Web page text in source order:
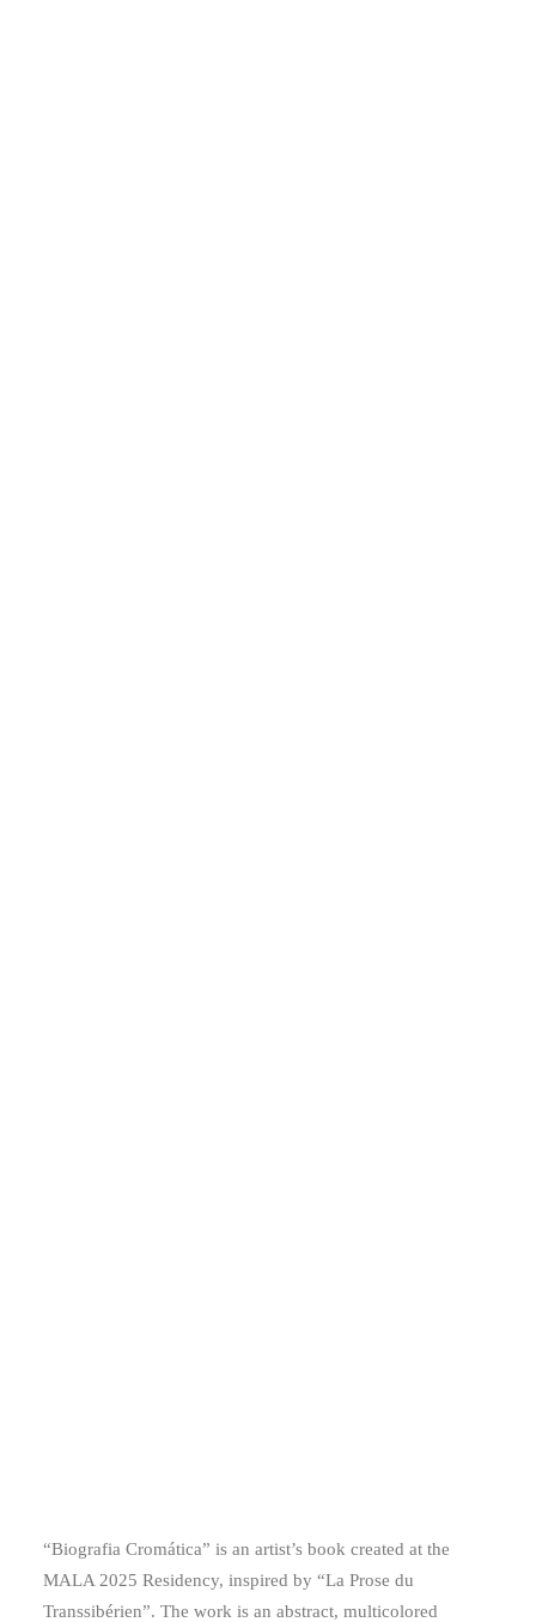
“Biografia Cromática” is an artist’s book created at the
MALA 2025 Residency, inspired by “La Prose du
Transsibérien”. The work is an abstract, multicolored